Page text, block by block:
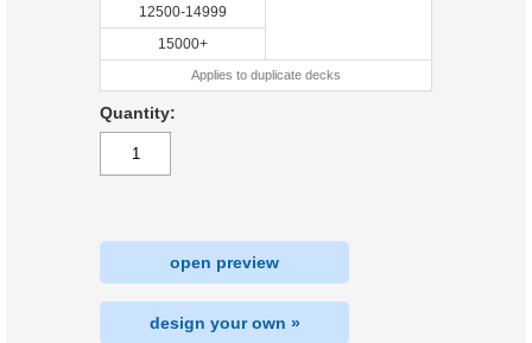
12500-14999
15000+
Applies to duplicate decks
Quantity:
open preview
design your own »